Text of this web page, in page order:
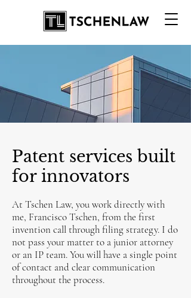
Patent services built
for innovators
At Tschen Law, you work directly with
me, Francisco Tschen, from the first
invention call through filing strategy. I do
not pass your matter to a junior attorney
or an IP team. You will have a single point
of contact and clear communication
throughout the process.